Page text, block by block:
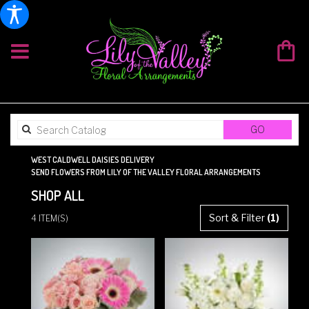
GOSEARCH
CATALOG
WEST CALDWELL DAISIES DELIVERY
SEND FLOWERS FROM LILY OF THE VALLEY FLORAL ARRANGEMENTS
SHOP ALL
FLORISTS
CALDWELL,
FLOWER
Sort & Filter (1)
4 ITEM(S)